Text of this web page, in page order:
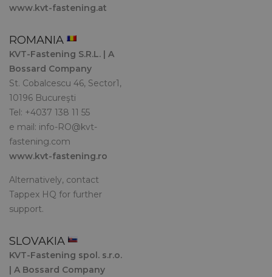
www.kvt-fastening.at
ROMANIA
KVT-Fastening S.R.L. | A
Bossard Company
St. Cobalcescu 46, Sector1,
10196 Bucureşti
Tel: +4037 138 11 55
e mail: info-RO@kvt-
fastening.com
www.kvt-fastening.ro
Alternatively, contact
Tappex HQ for further
support.
SLOVAKIA
KVT-Fastening spol. s.r.o.
| A Bossard Company